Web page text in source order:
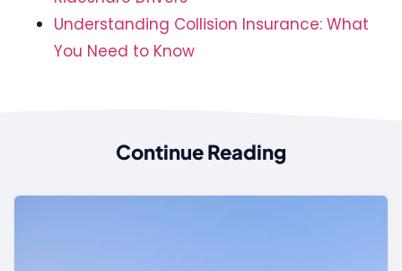
Understanding Collision Insurance: What
You Need to Know
Continue Reading